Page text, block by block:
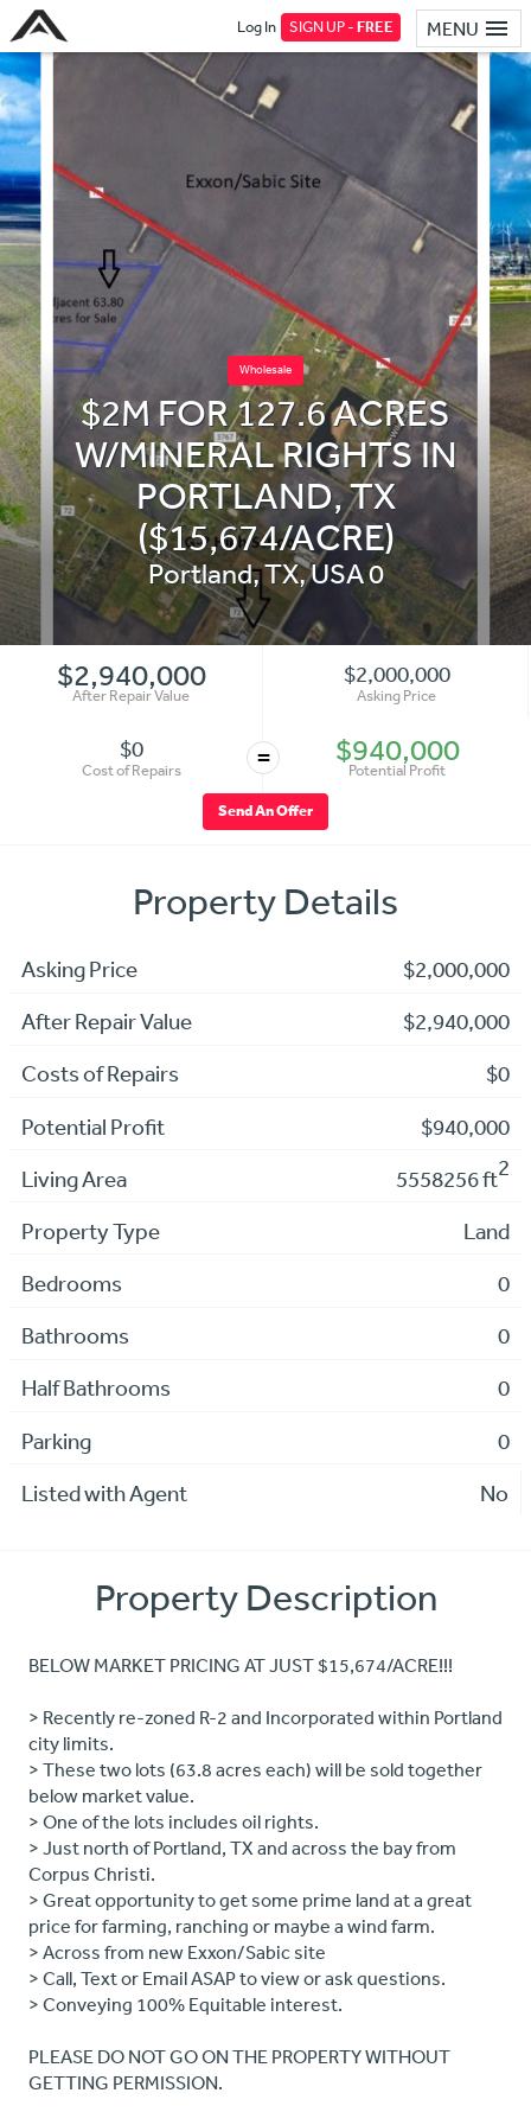
MENU
Log In SIGN UP -FREE
Wholesale
$2M FOR 127.6 ACRES
W/MINERAL RIGHTS IN
PORTLAND, TX
($15,674/ACRE)
Portland,TX,USA0
$2,940,000
After Repair Value
$2,000,000
Asking Price
$0
Cost of Repairs = $940,000
Potential Profit
Send An Offer
Property Details
Asking Price $2,000,000
After Repair Value $2,940,000
Costs of Repairs $0
Potential Profit $940,000
Living Area 5558256 ft2
Property Type Land
Bedrooms 0
Bathrooms 0
Half Bathrooms 0
Parking 0
Listed with Agent No
Property Description
BELOW MARKET PRICING AT JUST $15,674/ACRE!!!
> Recently re-zoned R-2 and Incorporated within Portland
city limits.
> These two lots (63.8 acres each) will be sold together
below market value.
> One of the lots includes oil rights.
> Just north of Portland, TX and across the bay from
Corpus Christi.
> Great opportunity to get some prime land at a great
price for farming, ranching or maybe a wind farm.
> Across from new Exxon/Sabic site
> Call, Text or Email ASAP to view or ask questions.
> Conveying 100% Equitable interest.
PLEASE DO NOT GO ON THE PROPERTY WITHOUT
GETTING PERMISSION.